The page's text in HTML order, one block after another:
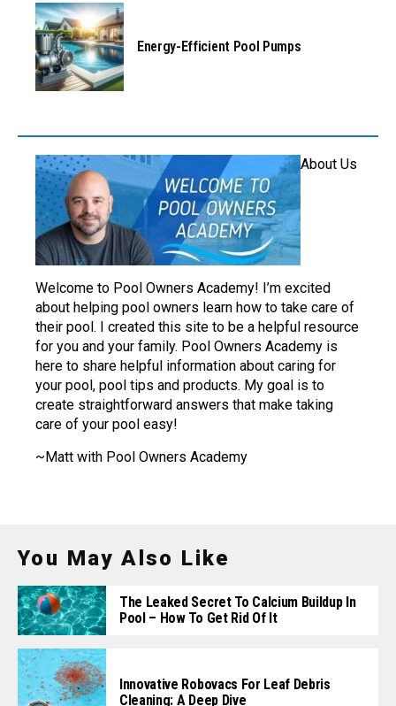
Energy-Efficient Pool Pumps
About Us
Welcome to Pool Owners Academy! I’m excited
about helping pool owners learn how to take care of
their pool. I created this site to be a helpful resource
for you and your family. Pool Owners Academy is
here to share helpful information about caring for
your pool, pool tips and products. My goal is to
create straightforward answers that make taking
care of your pool easy!
~Matt with Pool Owners Academy
You May Also Like
The Leaked Secret To Calcium Buildup In
Pool – How To Get Rid Of It
Innovative Robovacs For Leaf Debris
Cleaning: A Deep Dive